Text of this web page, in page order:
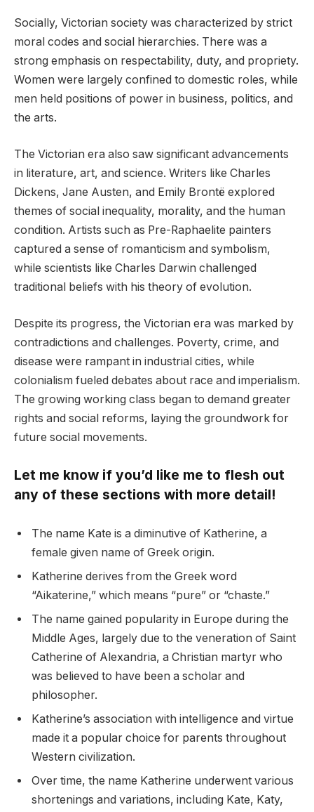
Socially, Victorian society was characterized by strict
moral codes and social hierarchies. There was a
strong emphasis on respectability, duty, and propriety.
Women were largely confined to domestic roles, while
men held positions of power in business, politics, and
the arts.
The Victorian era also saw significant advancements
in literature, art, and science. Writers like Charles
Dickens, Jane Austen, and Emily Brontë explored
themes of social inequality, morality, and the human
condition. Artists such as Pre-Raphaelite painters
captured a sense of romanticism and symbolism,
while scientists like Charles Darwin challenged
traditional beliefs with his theory of evolution.
Despite its progress, the Victorian era was marked by
contradictions and challenges. Poverty, crime, and
disease were rampant in industrial cities, while
colonialism fueled debates about race and imperialism.
The growing working class began to demand greater
rights and social reforms, laying the groundwork for
future social movements.
Let me know if you’d like me to flesh out
any of these sections with more detail!
The name Kate is a diminutive of Katherine, a
female given name of Greek origin.
Katherine derives from the Greek word
“Aikaterine,” which means “pure” or “chaste.”
The name gained popularity in Europe during the
Middle Ages, largely due to the veneration of Saint
Catherine of Alexandria, a Christian martyr who
was believed to have been a scholar and
philosopher.
Katherine’s association with intelligence and virtue
made it a popular choice for parents throughout
Western civilization.
Over time, the name Katherine underwent various
shortenings and variations, including Kate, Katy,